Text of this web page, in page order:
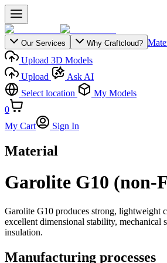
Our Services Why Craftcloud?
Upload 3D Models
Upload
Ask AI
Select location
My Models
0
My Cart
Sign In
Material
Garolite G10 (non-
Garolite G10 produces strong, lightweight
excellent dimensional stability, mechanical
insulation.
Manufacturing processes